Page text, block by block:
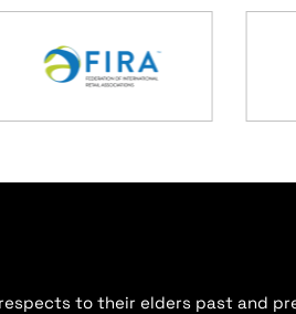
to their elders past and